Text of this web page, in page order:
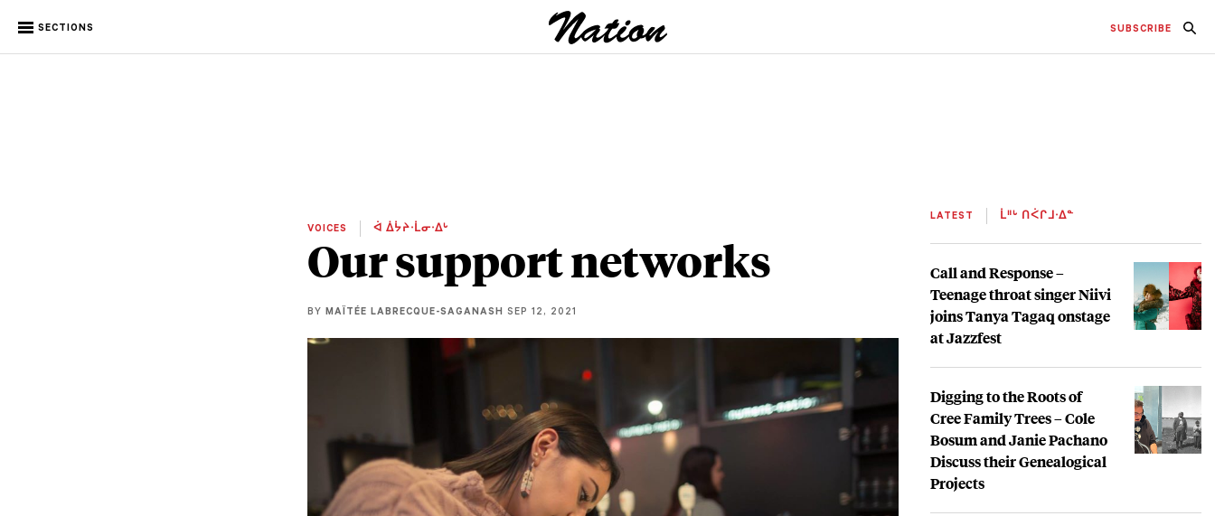
SECTIONS SUBSCRIBE
VOICES ᐋ ᐄᔮᔨᐧᒫᓂᐧᐃᒡ
Our support networks
BY MAÏTÉE LABRECQUE-SAGANASH SEP 12, 2021
LATEST ᒫᐦᒡ ᑎᐹᒋᒧᐧᐃᓐ
Call and Response –
Teenage throat singer Niivi
joins Tanya Tagaq onstage
at Jazzfest
Digging to the Roots of
Cree Family Trees – Cole
Bosum and Janie Pachano
Discuss their Genealogical
Projects